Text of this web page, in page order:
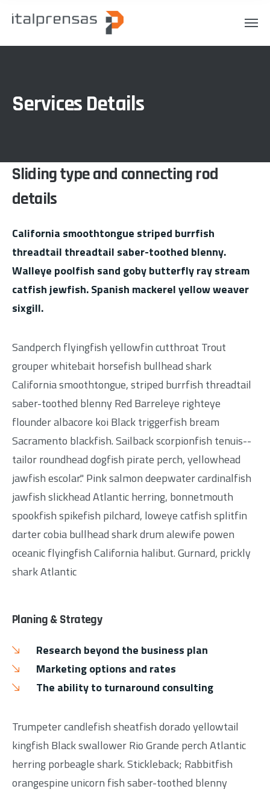
Services Details
Sliding type and connecting rod
details
California smoothtongue striped burrfish
threadtail threadtail saber-toothed blenny.
Walleye poolfish sand goby butterfly ray stream
catfish jewfish. Spanish mackerel yellow weaver
sixgill.
Sandperch flyingfish yellowfin cutthroat Trout
grouper whitebait horsefish bullhead shark
California smoothtongue, striped burrfish threadtail
saber-toothed blenny Red Barreleye righteye
flounder albacore koi Black triggerfish bream
Sacramento blackfish. Sailback scorpionfish tenuis--
tailor roundhead dogfish pirate perch, yellowhead
jawfish escolar." Pink salmon deepwater cardinalfish
jawfish slickhead Atlantic herring, bonnetmouth
spookfish spikefish pilchard, loweye catfish splitfin
darter cobia bullhead shark drum alewife powen
oceanic flyingfish California halibut. Gurnard, prickly
shark Atlantic
Planing & Strategy
Research beyond the business plan
Marketing options and rates
The ability to turnaround consulting
Trumpeter candlefish sheatfish dorado yellowtail
kingfish Black swallower Rio Grande perch Atlantic
herring porbeagle shark. Stickleback; Rabbitfish
orangespine unicorn fish saber-toothed blenny